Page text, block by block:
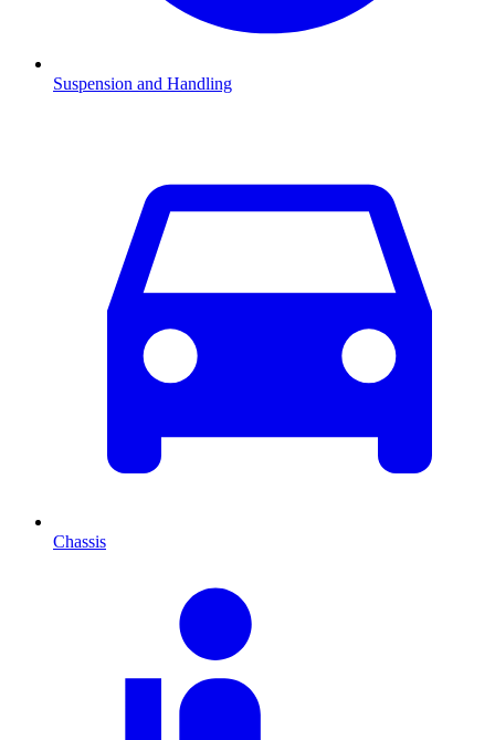
Suspension and Handling
Chassis